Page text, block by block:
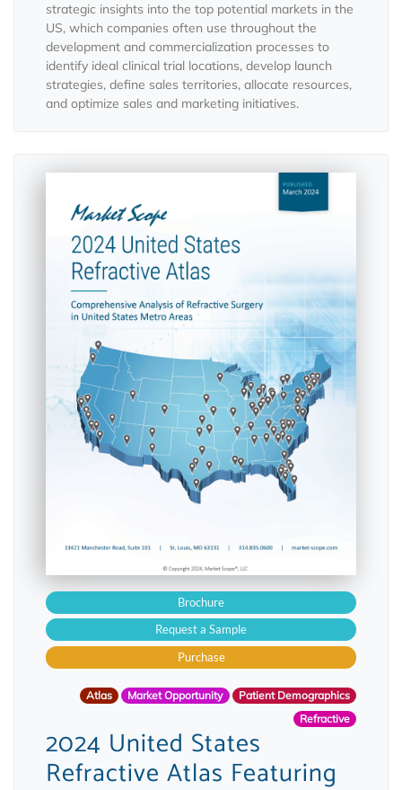
strategic insights into the top potential markets in the
US, which companies often use throughout the
development and commercialization processes to
identify ideal clinical trial locations, develop launch
strategies, define sales territories, allocate resources,
and optimize sales and marketing initiatives.
Brochure
Request a Sample
Purchase
Atlas Market Opportunity
Patient Demographics
Refractive
2024 United States
Refractive Atlas Featuring